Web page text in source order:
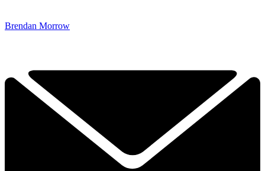
Brendan Morrow